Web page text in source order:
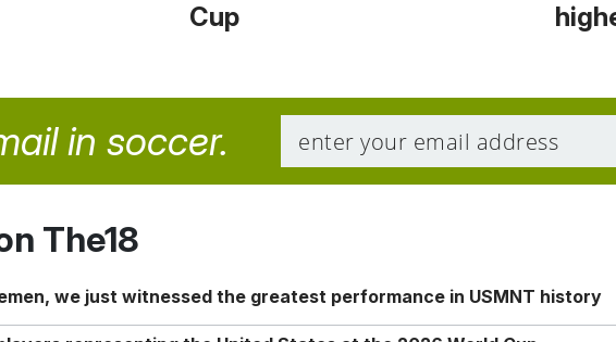
Cup
in soccer.
The18
we just witnessed the greatest performance in USMNT history